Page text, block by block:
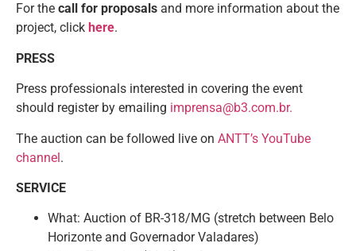
For the call for proposals and more information about the
project, click here.
PRESS
Press professionals interested in covering the event
should register by emailing imprensa@b3.com.br.
The auction can be followed live on ANTT’s YouTube
channel.
SERVICE
What: Auction of BR-318/MG (stretch between Belo
Horizonte and Governador Valadares)